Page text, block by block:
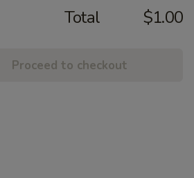
Total $1.00
Proceed to checkout